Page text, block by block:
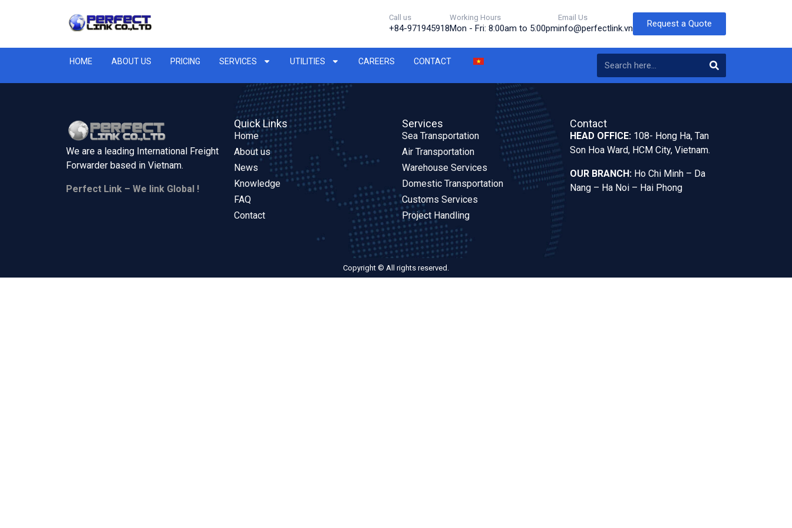
Call us
+84-971945918
Working Hours
Mon - Fri: 8:00am to 5:00pm
Email Us
info@perfectlink.vn Request a Quote
HOME ABOUT US PRICING SERVICES UTILITIES CAREERS CONTACT
We are a leading International Freight
Forwarder based in Vietnam.
Perfect Link – We link Global !
Quick Links
Home
About us
News
Knowledge
FAQ
Contact
Services
Sea Transportation
Air Transportation
Warehouse Services
Domestic Transportation
Customs Services
Project Handling
Contact
HEAD OFFICE: 108- Hong Ha, Tan
Son Hoa Ward, HCM City, Vietnam.
OUR BRANCH: Ho Chi Minh – Da
Nang – Ha Noi – Hai Phong
Copyright © All rights reserved.